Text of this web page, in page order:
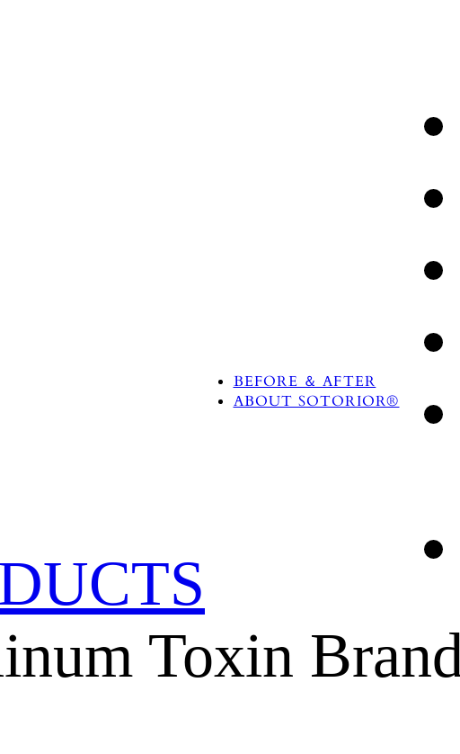
BEFORE ＆ AFTER
ABOUT SOTORIOR®
Toxin